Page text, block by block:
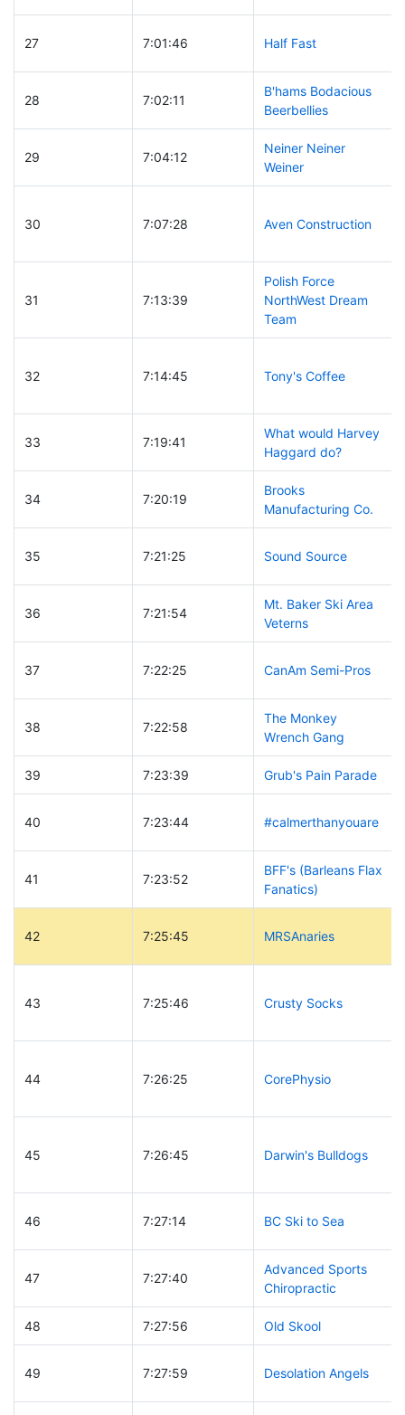
27 7:01:46 Half Fast
28 7:02:11
B'hams Bodacious
Beerbellies
29 7:04:12
Neiner Neiner
Weiner
30 7:07:28 Aven Construction
31 7:13:39
Polish Force
NorthWest Dream
Team
32 7:14:45 Tony's Coffee
33 7:19:41
What would Harvey
Haggard do?
34 7:20:19
Brooks
Manufacturing Co.
35 7:21:25 Sound Source
36 7:21:54
Mt. Baker Ski Area
Veterns
37 7:22:25 CanAm Semi-Pros
38 7:22:58
The Monkey
Wrench Gang
39 7:23:39 Grub's Pain Parade
40 7:23:44 #calmerthanyouare
41 7:23:52
BFF's (Barleans Flax
Fanatics)
42 7:25:45 MRSAnaries
43 7:25:46 Crusty Socks
44 7:26:25 CorePhysio
45 7:26:45 Darwin's Bulldogs
46 7:27:14 BC Ski to Sea
47 7:27:40
Advanced Sports
Chiropractic
48 7:27:56 Old Skool
49 7:27:59 Desolation Angels